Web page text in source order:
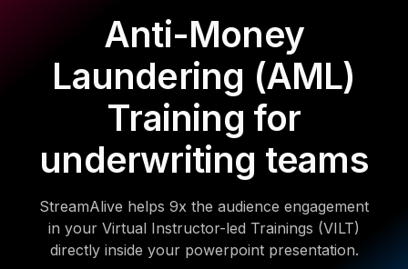
Anti-Money
Laundering (AML)
Training for
underwriting teams
StreamAlive helps 9x the audience engagement
in your Virtual Instructor-led Trainings (VILT)
directly inside your powerpoint presentation.